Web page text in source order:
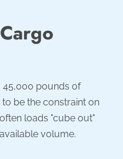
45,000 pounds of
be the constraint on
loads "cube out"
volume.